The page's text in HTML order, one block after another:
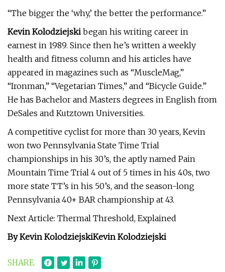
“The bigger the ‘why,’ the better the performance.”
Kevin Kolodziejski began his writing career in
earnest in 1989. Since then he’s written a weekly
health and fitness column and his articles have
appeared in magazines such as “MuscleMag,”
“Ironman,” “Vegetarian Times,” and “Bicycle Guide.”
He has Bachelor and Masters degrees in English from
DeSales and Kutztown Universities.
A competitive cyclist for more than 30 years, Kevin
won two Pennsylvania State Time Trial
championships in his 30’s, the aptly named Pain
Mountain Time Trial 4 out of 5 times in his 40s, two
more state TT’s in his 50’s, and the season-long
Pennsylvania 40+ BAR championship at 43.
Next Article: Thermal Threshold, Explained
By Kevin KolodziejskiKevin Kolodziejski
SHARE